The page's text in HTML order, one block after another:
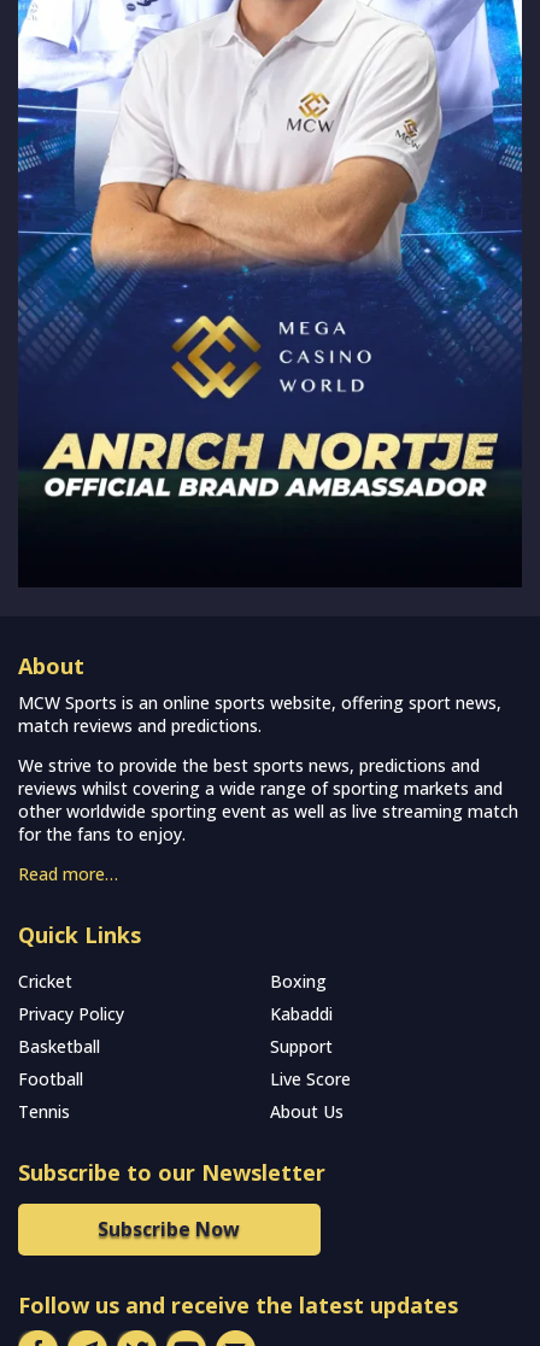
About
MCW Sports is an online sports website, offering sport news,
match reviews and predictions.
We strive to provide the best sports news, predictions and
reviews whilst covering a wide range of sporting markets and
other worldwide sporting event as well as live streaming match
for the fans to enjoy.
Read more…
Quick Links
Cricket
Boxing
Privacy Policy
Kabaddi
Basketball
Support
Football
Live Score
Tennis
About Us
Subscribe to our Newsletter
Subscribe Now
Follow us and receive the latest updates